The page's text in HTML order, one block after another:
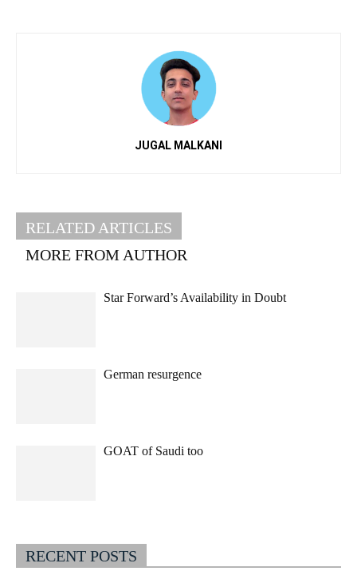
JUGAL MALKANI
RELATED ARTICLES
MORE FROM AUTHOR
Star Forward’s Availability in Doubt
German resurgence
GOAT of Saudi too
RECENT POSTS